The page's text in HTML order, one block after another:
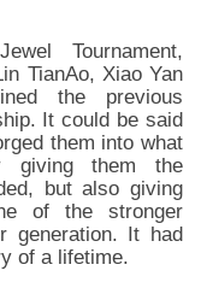
Tournament,
TianAo, Xiao Yan
the previous
It could be said
them into what
giving them the
but also giving
of the stronger
generation. It had
of a lifetime.